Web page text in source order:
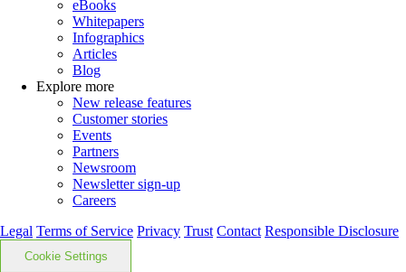
eBooks
Whitepapers
Infographics
Articles
Blog
Explore more
New release features
Customer stories
Events
Partners
Newsroom
Newsletter sign-up
Careers
Legal Terms of Service Privacy Trust Contact Responsible Disclosure
Cookie Settings